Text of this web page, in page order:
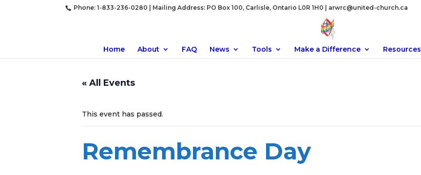
Phone: 1-833-236-0280 | Mailing Address: PO Box 100, Carlisle, Ontario L0R 1H0 | arwrc@united-church.ca
Home About FAQ News Tools Make a Difference Resources
« All Events
This event has passed.
Remembrance Day